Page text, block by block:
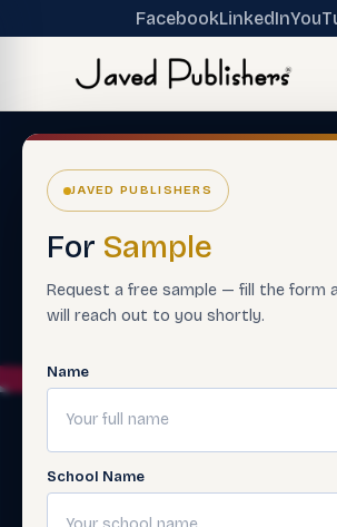
FacebookLinkedIn
JAVED PUBLISHERS
For Sample
Request a free sample — fill the form
will reach out to you shortly.
Name
School Name